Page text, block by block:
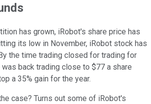
has grown, iRobot's share price has
its low in November, iRobot stock has
the time trading closed for trading for
back trading close to $77 a share
a 35% gain for the year.
case? Turns out some of iRobot's